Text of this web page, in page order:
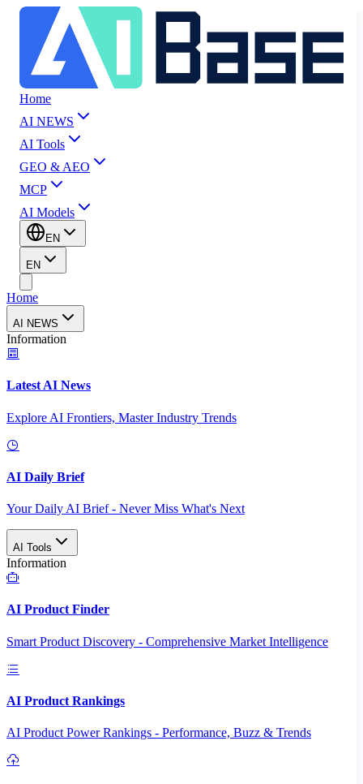
Home
AI NEWS
AI Tools
GEO & AEO
MCP
AI Models
EN
EN
Home
AI NEWS
Information
Latest AI News
Explore AI Frontiers, Master Industry Trends
AI Daily Brief
Your Daily AI Brief - Never Miss What's Next
AI Tools
Information
AI Product Finder
Smart Product Discovery - Comprehensive Market Intelligence
AI Product Rankings
AI Product Power Rankings - Performance, Buzz & Trends